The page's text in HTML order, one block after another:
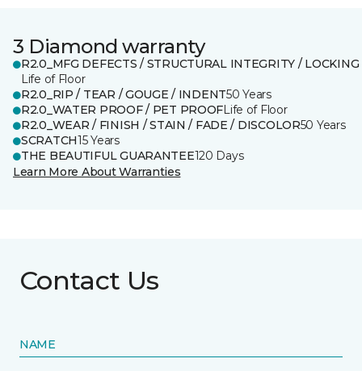
3 Diamond warranty
R2.0_MFG DEFECTS / STRUCTURAL INTEGRITY / LOCKING
Life of Floor
R2.0_RIP / TEAR / GOUGE / INDENT50 Years
R2.0_WATER PROOF / PET PROOFLife of Floor
R2.0_WEAR / FINISH / STAIN / FADE / DISCOLOR50 Years
SCRATCH15 Years
THE BEAUTIFUL GUARANTEE120 Days
Learn More About Warranties
Contact Us
NAME